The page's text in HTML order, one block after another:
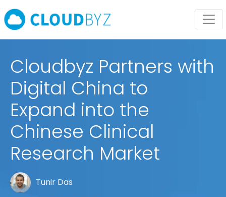
Cloudbyz Partners with
Digital China to
Expand into the
Chinese Clinical
Research Market
Tunir Das